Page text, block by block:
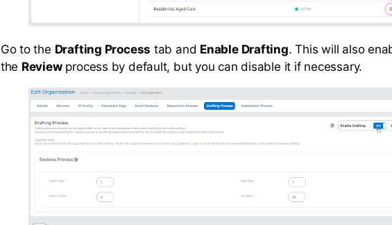
Go to the Drafting Process tab and Enable Drafting. This will also
the Reviewprocess by default, but you can disable it if necessary.